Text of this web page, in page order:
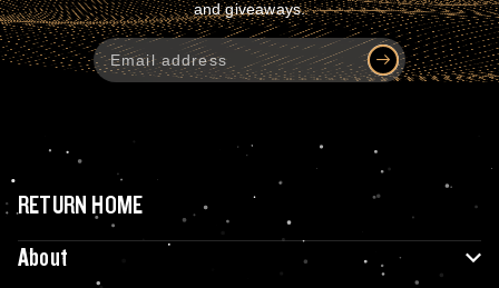
and giveaways.
RETURN HOME
About